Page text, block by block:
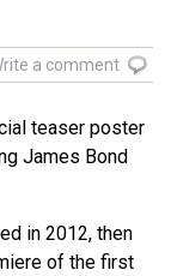
a comment
teaser poster
James Bond
in 2012, then
of the first